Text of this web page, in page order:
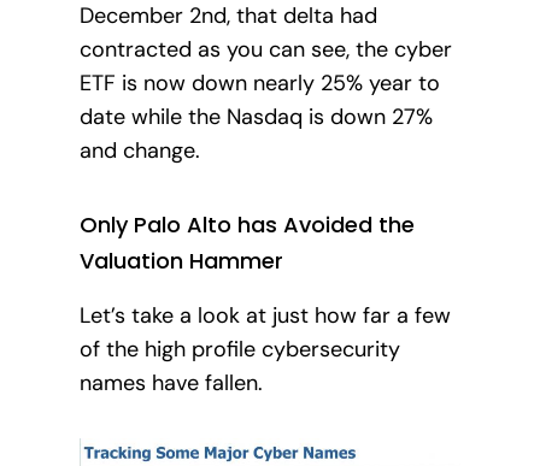
December 2nd, that delta had
contracted as you can see, the cyber
ETF is now down nearly 25% year to
date while the Nasdaq is down 27%
and change.
Only Palo Alto has Avoided the
Valuation Hammer
Let’s take a look at just how far a few
of the high profile cybersecurity
names have fallen.